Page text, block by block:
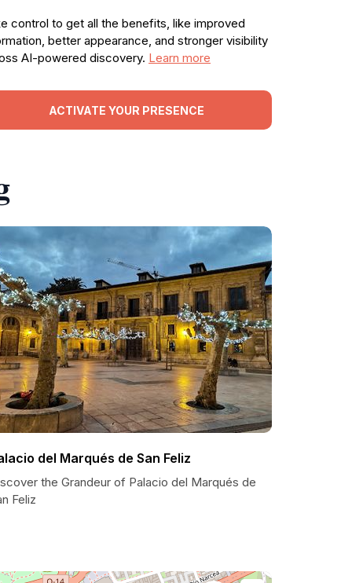
control to get all the benefits, like improved
better appearance, and stronger visibility
AI-powered discovery. Learn more
ACTIVATE YOUR PRESENCE
del Marqués de San Feliz
the Grandeur of Palacio del Marqués de
Feliz